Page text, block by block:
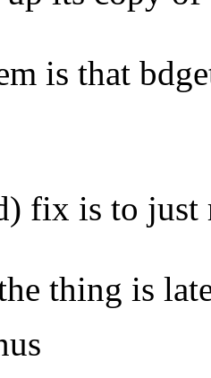
is that
fix is to
thing is